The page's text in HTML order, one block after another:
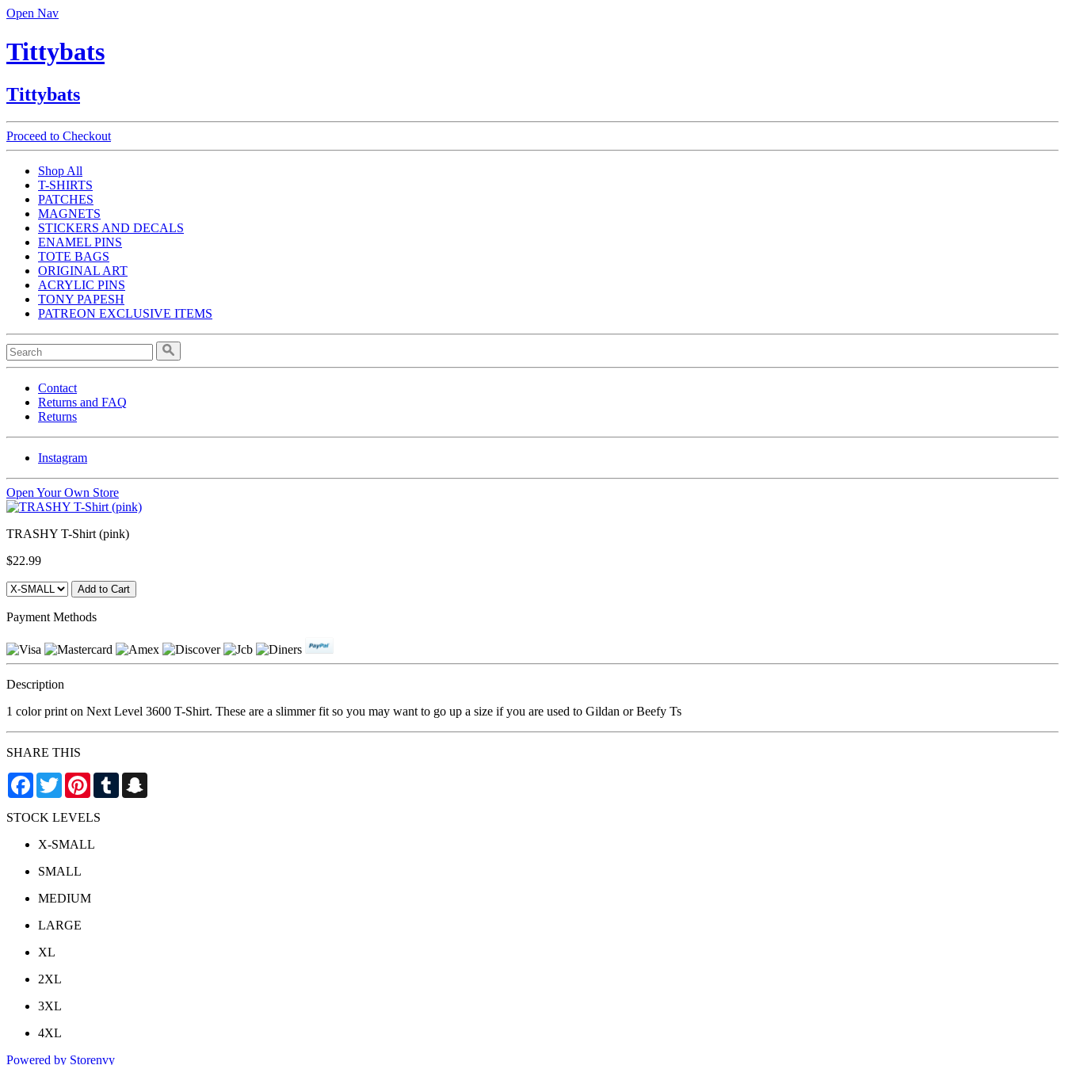
Open Nav
Tittybats
Tittybats
Proceed to Checkout
Shop All
T-SHIRTS
PATCHES
MAGNETS
STICKERS AND DECALS
ENAMEL PINS
TOTE BAGS
ORIGINAL ART
ACRYLIC PINS
TONY PAPESH
PATREON EXCLUSIVE ITEMS
Contact
Returns and FAQ
Returns
Instagram
Open Your Own Store
TRASHY T-Shirt (pink)
$22.99
Payment Methods
Description
1 color print on Next Level 3600 T-Shirt. These are a slimmer fit so you may want to go up a size if you are used to Gildan or Beefy Ts
SHARE THIS
Facebook
TwitterPinterestTumblr
STOCK LEVELS
X-SMALL
SMALL
MEDIUM
LARGE
XL
2XL
3XL
4XL
Powered by Storenvy